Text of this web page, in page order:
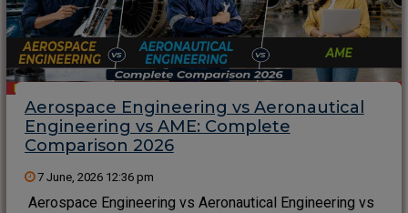
Aerospace Engineering vs Aeronautical
Engineering vs AME: Complete
Comparison 2026
7 June, 2026 12:36 pm
Aerospace Engineering vs Aeronautical Engineering vs